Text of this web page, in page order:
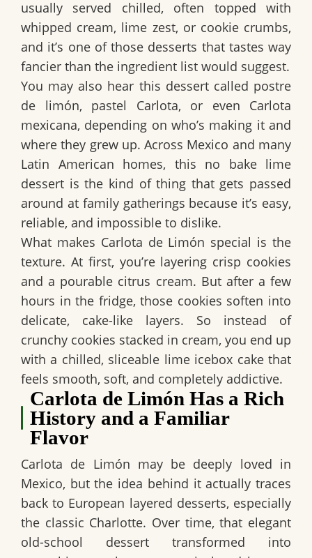
usually served chilled, often topped with
whipped cream, lime zest, or cookie crumbs,
and it’s one of those desserts that tastes way
fancier than the ingredient list would suggest.
You may also hear this dessert called postre
de limón, pastel Carlota, or even Carlota
mexicana, depending on who’s making it and
where they grew up. Across Mexico and many
Latin American homes, this no bake lime
dessert is the kind of thing that gets passed
around at family gatherings because it’s easy,
reliable, and impossible to dislike.
What makes Carlota de Limón special is the
texture. At first, you’re layering crisp cookies
and a pourable citrus cream. But after a few
hours in the fridge, those cookies soften into
delicate, cake-like layers. So instead of
crunchy cookies stacked in cream, you end up
with a chilled, sliceable lime icebox cakethat
feels smooth, soft, and completely addictive.
Carlota de Limón Has a Rich
History and a Familiar
Flavor
Carlota de Limón may be deeply loved in
Mexico, but the idea behind it actually traces
back to European layered desserts, especially
the classic Charlotte. Over time, that elegant
old-school dessert transformed into